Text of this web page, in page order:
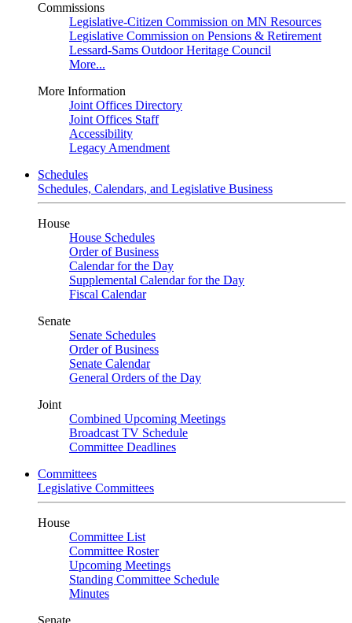
Commissions
Legislative-Citizen Commission on MN Resources
Legislative Commission on Pensions & Retirement
Lessard-Sams Outdoor Heritage Council
More...
More Information
Joint Offices Directory
Joint Offices Staff
Accessibility
Legacy Amendment
Schedules
Schedules, Calendars, and Legislative Business
House
House Schedules
Order of Business
Calendar for the Day
Supplemental Calendar for the Day
Fiscal Calendar
Senate
Senate Schedules
Order of Business
Senate Calendar
General Orders of the Day
Joint
Combined Upcoming Meetings
Broadcast TV Schedule
Committee Deadlines
Committees
Legislative Committees
House
Committee List
Committee Roster
Upcoming Meetings
Standing Committee Schedule
Minutes
Senate